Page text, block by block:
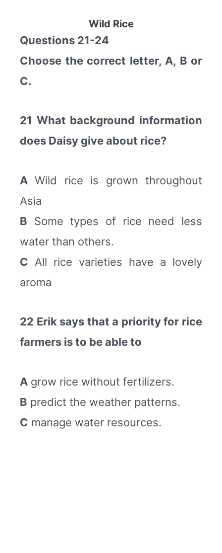
Wild Rice
Questions 21-24
Choose the correct letter, A, B or
C.
21 What background information
does Daisy give about rice?
A Wild rice is grown throughout
Asia
B Some types of rice need less
water than others.
C All rice varieties have a lovely
aroma
22 Erik says that a priority for rice
farmers is to be able to
A grow rice without fertilizers.
B predict the weather patterns.
C manage water resources.